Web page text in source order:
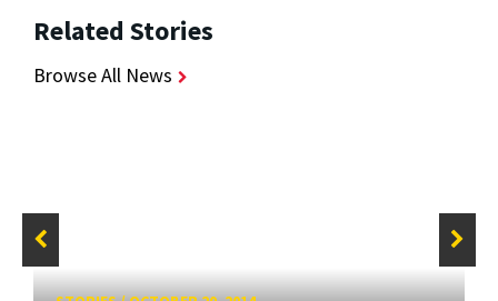
Related Stories
Browse All News